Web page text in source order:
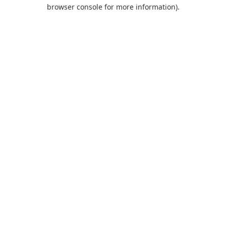
browser console for more information).